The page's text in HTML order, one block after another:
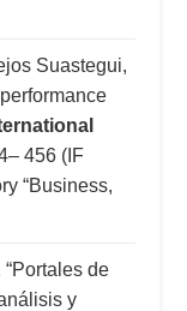
Suastegui,
456 (IF
“Business,
de
y